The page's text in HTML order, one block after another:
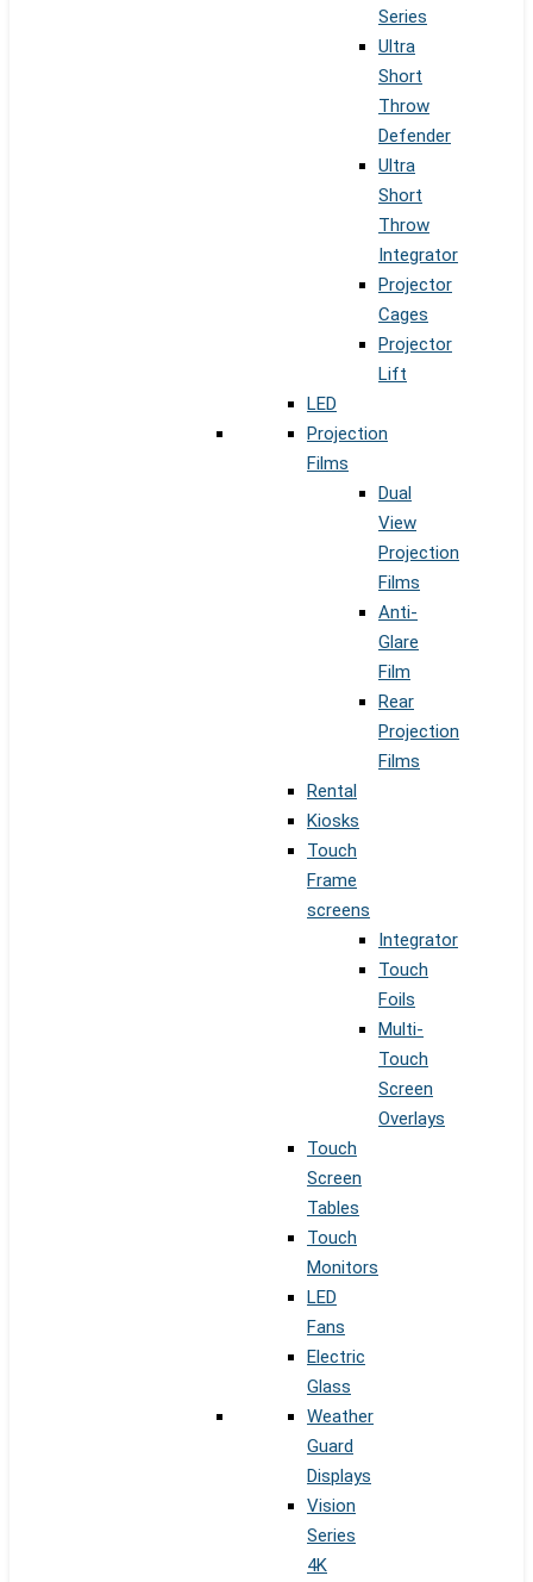
Series
Ultra
Short
Throw
Defender
Ultra
Short
Throw
Integrator
Projector
Cages
Projector
Lift
LED
Projection
Films
Dual
View
Projection
Films
Anti-
Glare
Film
Rear
Projection
Films
Rental
Kiosks
Touch
Frame
screens
Integrator
Touch
Foils
Multi-
Touch
Screen
Overlays
Touch
Screen
Tables
Touch
Monitors
LED
Fans
Electric
Glass
Weather
Guard
Displays
Vision
Series
4K